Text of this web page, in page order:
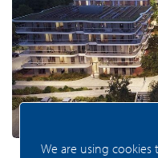
We are using